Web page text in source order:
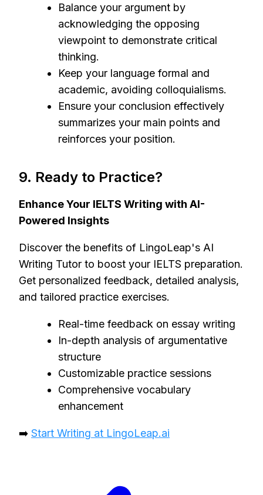
Balance your argument by
acknowledging the opposing
viewpoint to demonstrate critical
thinking.
Keep your language formal and
academic, avoiding colloquialisms.
Ensure your conclusion effectively
summarizes your main points and
reinforces your position.
9. Ready to Practice?
Enhance Your IELTS Writing with AI-
Powered Insights
Discover the benefits of LingoLeap's AI
Writing Tutor to boost your IELTS preparation.
Get personalized feedback, detailed analysis,
and tailored practice exercises.
Real-time feedback on essay writing
In-depth analysis of argumentative
structure
Customizable practice sessions
Comprehensive vocabulary
enhancement
➡️ Start Writing at LingoLeap.ai